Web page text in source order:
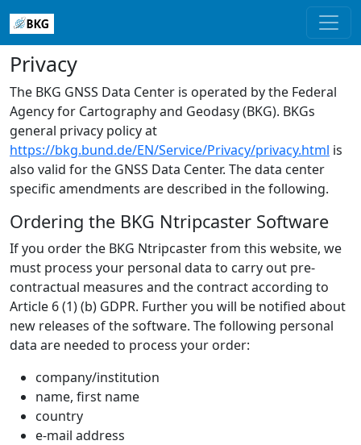
Privacy
The BKG GNSS Data Center is operated by the Federal
Agency for Cartography and Geodasy (BKG). BKGs
general privacy policy at
https://bkg.bund.de/EN/Service/Privacy/privacy.html is
also valid for the GNSS Data Center. The data center
specific amendments are described in the following.
Ordering the BKG Ntripcaster Software
If you order the BKG Ntripcaster from this website, we
must process your personal data to carry out pre-
contractual measures and the contract according to
Article 6 (1) (b) GDPR. Further you will be notified about
new releases of the software. The following personal
data are needed to process your order:
company/institution
name, first name
country
e-mail address